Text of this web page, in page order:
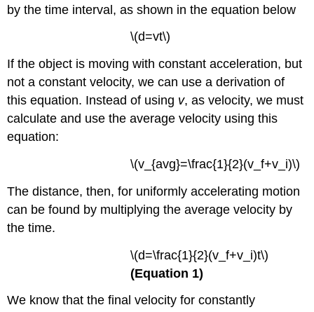
by the time interval, as shown in the equation below
\(d=vt\)
If the object is moving with constant acceleration, but
not a constant velocity, we can use a derivation of
this equation. Instead of using v, as velocity, we must
calculate and use the average velocity using this
equation:
\(v_{avg}=\frac{1}{2}(v_f+v_i)\)
The distance, then, for uniformly accelerating motion
can be found by multiplying the average velocity by
the time.
\(d=\frac{1}{2}(v_f+v_i)t\)
(Equation 1)
We know that the final velocity for constantly